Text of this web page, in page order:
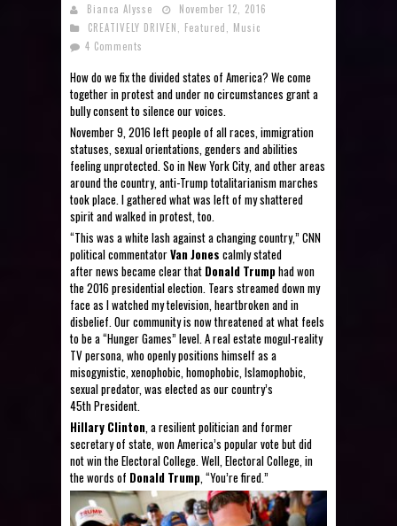
Bianca Alysse
November 12, 2016
CREATIVELY DRIVEN, Featured, Music
4 Comments
How do we fix the divided states of America? We come
together in protest and under no circumstances grant a
bully consent to silence our voices.
November 9, 2016 left people of all races, immigration
statuses, sexual orientations, genders and abilities
feeling unprotected. So in New York City, and other areas
around the country, anti-Trump totalitarianism marches
took place. I gathered what was left of my shattered
spirit and walked in protest, too.
“This was a white lash against a changing country,” CNN
political commentatorVan Jones calmly stated
after news became clear that Donald Trumphad won
the 2016 presidential election. Tears streamed down my
face as I watched my television, heartbroken and in
disbelief. Our community is now threatened at what feels
to be a “Hunger Games” level. A real estate mogul-reality
TV persona, who openly positions himself as a
misogynistic, xenophobic, homophobic, Islamophobic,
sexual predator, was elected as our country’s
45th President.
Hillary Clinton, a resilient politician and former
secretary of state, won America’s popular vote but did
not win the Electoral College. Well, Electoral College, in
the words of Donald Trump, “You’re fired.”